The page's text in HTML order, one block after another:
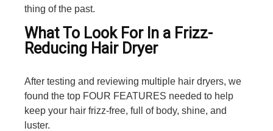
thing of the past.
What To Look For In a Frizz-
Reducing Hair Dryer
After testing and reviewing multiple hair dryers, we
found the top FOUR FEATURES needed to help
keep your hair frizz-free, full of body, shine, and
luster.